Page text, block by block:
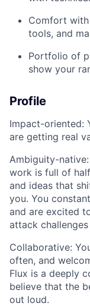
Comfort
tools, and
Portfolio of
show your
Profile
Impact-oriented:
are getting real
Ambiguity-
work is full of
and ideas that
you. You
and are excited
attack
Collaborative:
often, and
Flux is a deeply
believe that the
out loud.